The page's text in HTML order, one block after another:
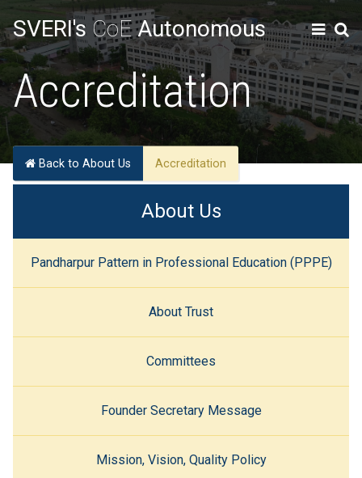
SVERI's CoEAutonomous
Accreditation
Back to About Us Accreditation
About Us
Pandharpur Pattern in Professional Education (PPPE)
About Trust
Committees
Founder Secretary Message
Mission, Vision, Quality Policy